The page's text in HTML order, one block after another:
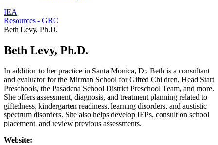
IEA
Resources - GRC
Beth Levy, Ph.D.
Beth Levy, Ph.D.
In addition to her practice in Santa Monica, Dr. Beth is a consultant
and evaluator for the Mirman School for Gifted Children, Head Start
Preschools, the Pasadena School District Preschool Team, and more.
She offers assessment, diagnosis, and treatment planning related to
giftedness, kindergarten readiness, learning disorders, and austistic
spectrum disorders. She also helps develop IEPs, consult on school
placement, and review previous assessments.
Website: